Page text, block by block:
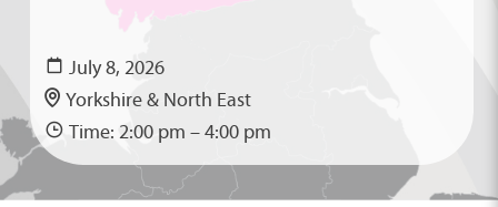
July 8, 2026
Yorkshire & North East
Time: 2:00 pm – 4:00 pm